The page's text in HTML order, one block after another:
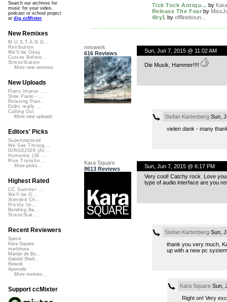
Tick Tock Antiqu... by
Release The Fear by
4by1 by offlineboun...
reiswerk
616 Reviews
Sun, Jun 7, 2015 @ 11:02 AM
Die Musik, Hammer!!!!
Stefan KartenbergSun,
vielen dank - many
Kara Square
8613 Reviews
Sun, Jun 7, 2015 @ 6:17 PM
Very cool! Catchy rock. Love
type of audio interface are you
Stefan KartenbergSun,
thank you very much,
up with a new pc
Kara SquareSun,
Right on! Very
Search our archives for
music for your video,
podcast or school project
at dig.ccMixter
New Remixes
M.U.S.T.A.N.G...
Retribution
We'll be Okay
Curves Before...
StressStation
More new remixes
New Uploads
Piano Improv ...
Slow Piano - ...
Relaxing Pian...
Didnt really ...
Calling Out
More new uploads
Editors' Picks
Superimposed
We See Throug...
DIRGE2026 (Ac...
Humanity (26 ...
Rise Transfor...
More picks...
Highest Rated
CC Summer ...
We'll be O...
Xtended Ch...
Prickly Im...
Bending Ba...
StressStat...
Recent Reviewers
Speck
Kara Square
martinsea
Martijn de Bo...
Gabriel Shell...
Rewob
Apoxode
More reviews...
Support ccMixter